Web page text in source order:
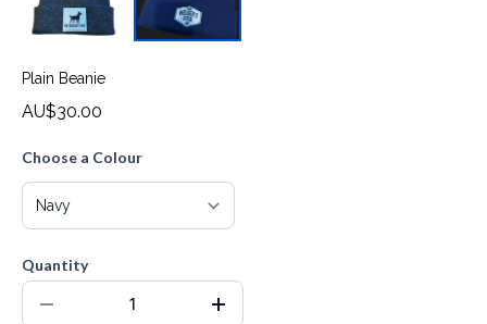
Plain Beanie
AU$30.00
Choose a Colour
Quantity